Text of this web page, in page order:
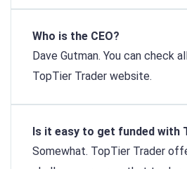
Who is the CEO?
Dave Gutman. You can check
TopTier Trader website.
Is it easy to get funded with
Somewhat. TopTier Trader